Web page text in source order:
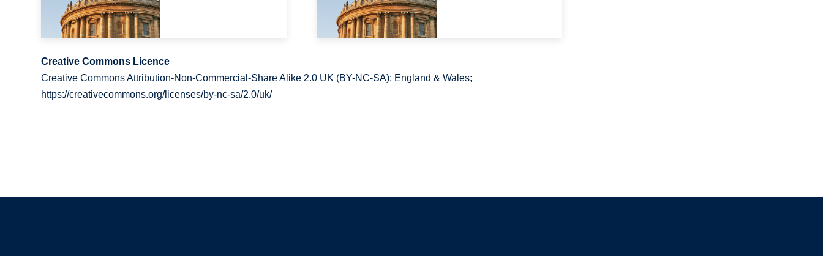
Creative Commons Licence
Creative Commons Attribution-Non-Commercial-Share Alike 2.0 UK (BY-NC-SA): England & Wales;
https://creativecommons.org/licenses/by-nc-sa/2.0/uk/